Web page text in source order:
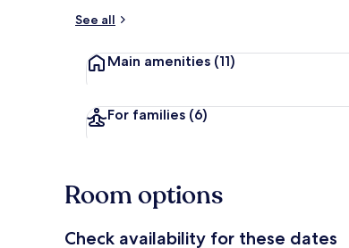
See all
Main amenities (11)
For families (6)
Room options
Check availability for these dates